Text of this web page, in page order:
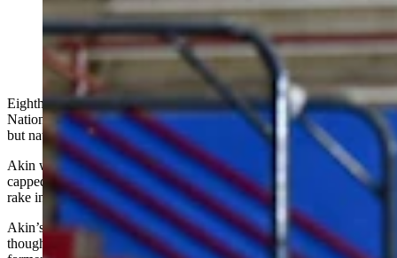
Eighth-grader Chaney Akin of Cody didn’t just
dominate the National Junior High Finals Rodeo in
Oklahoma on June 21-27; she won the pole bending
aggregate by almost a full second on a teeny-tiny horse
to rake in nearly $6,000 on the week. (Credit: NHSRA)
Eighth-grader Chaney Akin of Cody didn’t just dominate the
National Junior High Finals Rodeo last week on her diminutive –
but nationally famous – horse in Guthrie, Oklahoma.
Akin won the pole bending aggregate by almost a full second and
capped the week by taking home All Around Cowgirl honors to
rake in nearly $6,000.
Akin’s time of 19.60 seconds in the first round Tuesday morning –
thought to be a Lazy E Arena record – came aboard her 19-year-old